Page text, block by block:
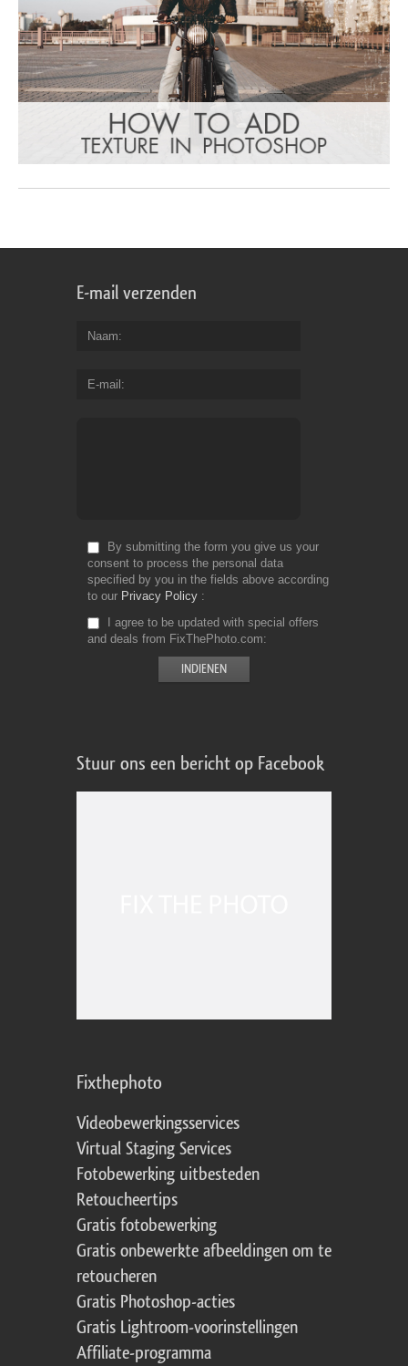
E-mail verzenden
Naam
E-mail
By submitting the form you give us your
consent to process the personal data
specified by you in the fields above according
to our Privacy Policy
I agree to be updated with special offers
and deals from FixThePhoto.com
Stuur ons een bericht op Facebook
Fixthephoto
Videobewerkingsservices
Virtual Staging Services
Fotobewerking uitbesteden
Retoucheertips
Gratis fotobewerking
Gratis onbewerkte afbeeldingen om te
retoucheren
Gratis Photoshop-acties
Gratis Lightroom-voorinstellingen
Affiliate-programma